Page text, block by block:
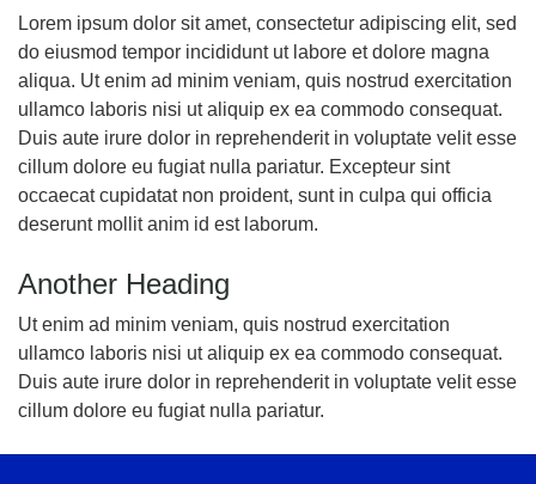
Lorem ipsum dolor sit amet, consectetur adipiscing elit, sed
do eiusmod tempor incididunt ut labore et dolore magna
aliqua. Ut enim ad minim veniam, quis nostrud exercitation
ullamco laboris nisi ut aliquip ex ea commodo consequat.
Duis aute irure dolor in reprehenderit in voluptate velit esse
cillum dolore eu fugiat nulla pariatur. Excepteur sint
occaecat cupidatat non proident, sunt in culpa qui officia
deserunt mollit anim id est laborum.
Another Heading
Ut enim ad minim veniam, quis nostrud exercitation
ullamco laboris nisi ut aliquip ex ea commodo consequat.
Duis aute irure dolor in reprehenderit in voluptate velit esse
cillum dolore eu fugiat nulla pariatur.